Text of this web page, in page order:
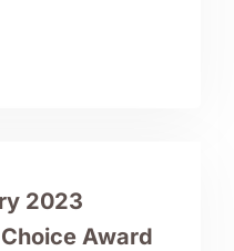
2023
Award